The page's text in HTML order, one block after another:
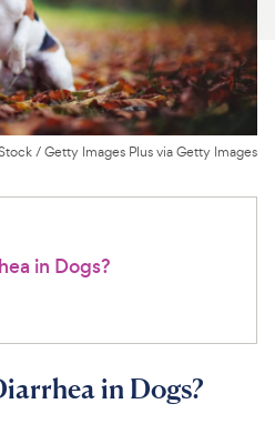
vet team
/ Getty Images Plus via Getty Images
in Dogs?
in Dogs?